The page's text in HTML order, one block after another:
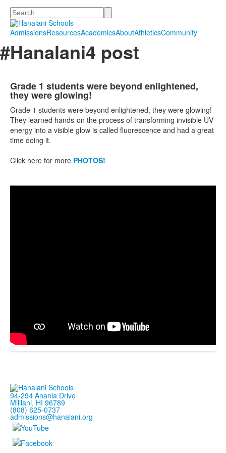
Search
AdmissionsResourcesAcademicsAboutAthleticsCommunity
#Hanalani4 post
Grade 1 students were beyond enlightened,
they were glowing!
Grade 1 students were beyond enlightened, they were glowing!
They learned hands-on the process of transforming invisible UV
energy into a visible glow is called fluorescence and had a great
time doing it.
Click here for more PHOTOS!
94-294 Anania Drive
Mililani, HI 96789
(808) 625-0737
admissions@hanalani.org